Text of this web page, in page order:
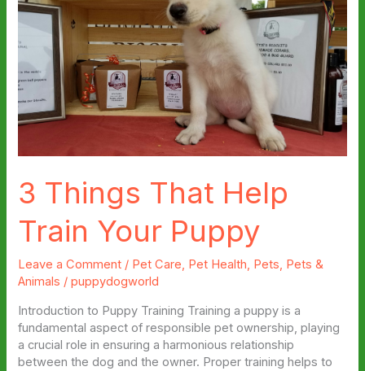
3 Things That Help
Train Your Puppy
Leave a Comment / Pet Care, Pet Health, Pets, Pets &
Animals /puppydogworld
Introduction to Puppy Training Training a puppy is a
fundamental aspect of responsible pet ownership, playing
a crucial role in ensuring a harmonious relationship
between the dog and the owner. Proper training helps to